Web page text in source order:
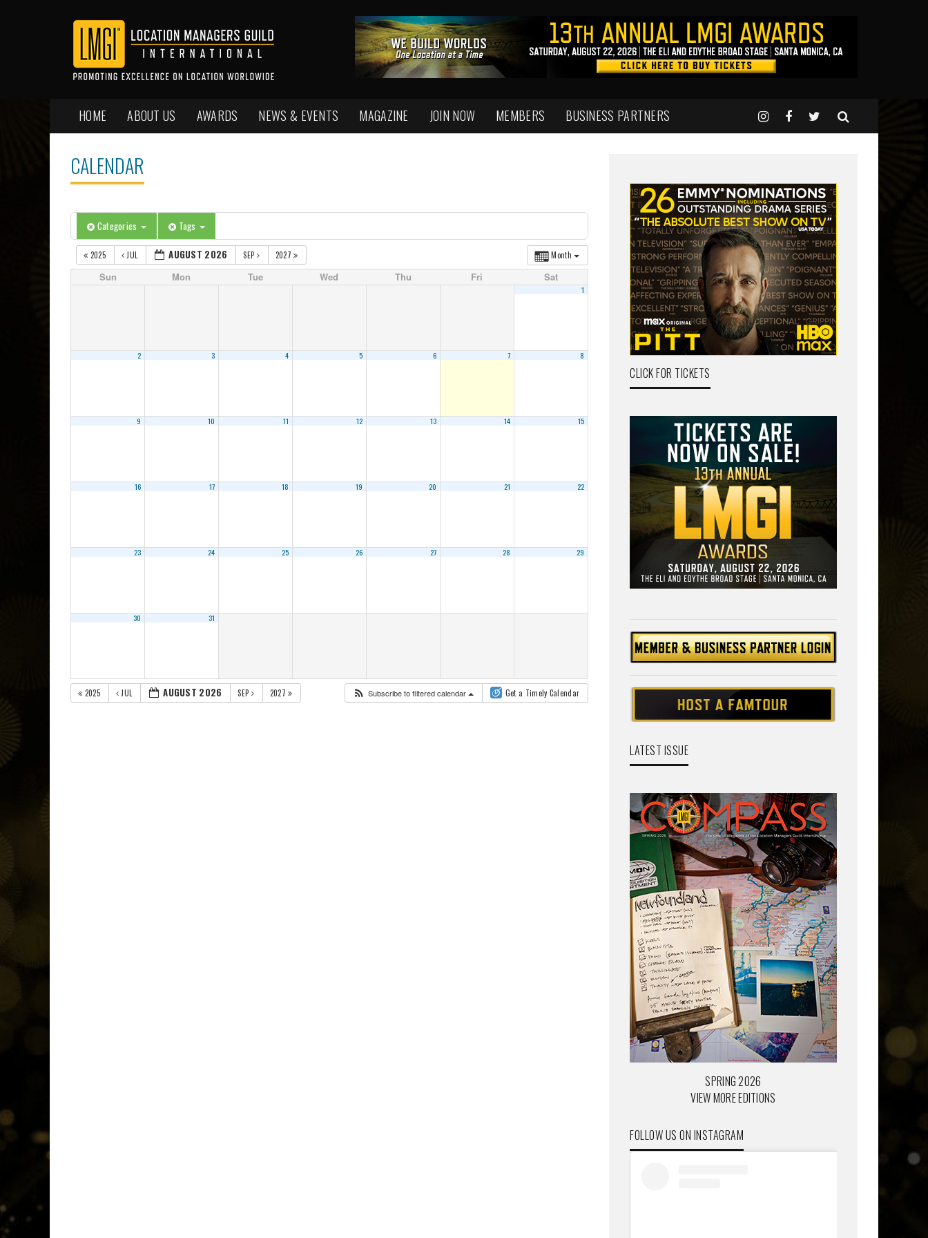
HOME ABOUT US AWARDS NEWS & EVENTS MAGAZINE JOIN NOW MEMBERS BUSINESS PARTNERS
CALENDAR
Categories Tags
Month
2025 JUL AUGUST 2026 SEP 2027
Sun Mon Tue Wed Thu Fri Sat
1
2 3 4 5 6 7 8
9 10 11 12 13 14 15
16 17 18 19 20 21 22
23 24 25 26 27 28 29
30 31
2025 JUL AUGUST 2026 SEP 2027 Subscribe to filtered calendar Get a Timely Calendar
CLICK FOR TICKETS
LATEST ISSUE
SPRING 2026
VIEW MORE EDITIONS
FOLLOW US ON INSTAGRAM